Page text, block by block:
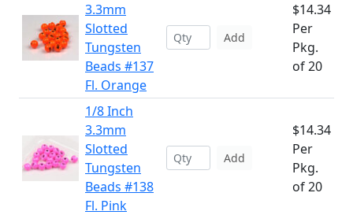
3.3mm
Slotted
Tungsten
Beads #137
Fl. Orange
Add
$14.34
Per
Pkg.
of 20
1/8 Inch
3.3mm
Slotted
Tungsten
Beads #138
Fl. Pink
Add
$14.34
Per
Pkg.
of 20